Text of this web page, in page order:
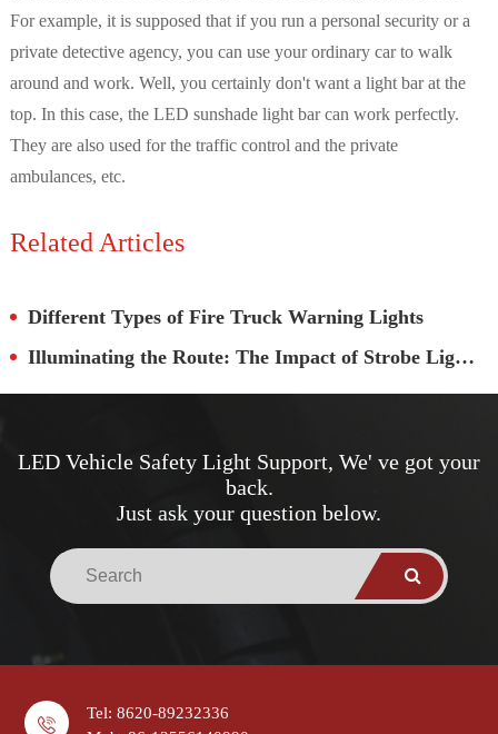
For example, it is supposed that if you run a personal security or a
private detective agency, you can use your ordinary car to walk
around and work. Well, you certainly don't want a light bar at the
top. In this case, the LED sunshade light bar can work perfectly.
They are also used for the traffic control and the private
ambulances, etc.
Related Articles
Different Types of Fire Truck Warning Lights
Illuminating the Route: The Impact of Strobe Lights on School Bus Security
LED Vehicle Safety Light Support, We' ve got your
back.
Just ask your question below.
Tel: 8620-89232336